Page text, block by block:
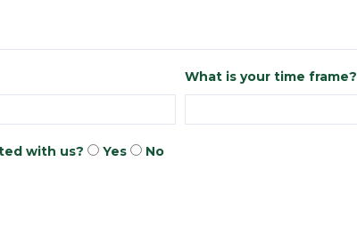
What is your time frame?
with us? Yes No